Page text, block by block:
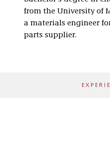
from the University of
a materials engineer
parts supplier.